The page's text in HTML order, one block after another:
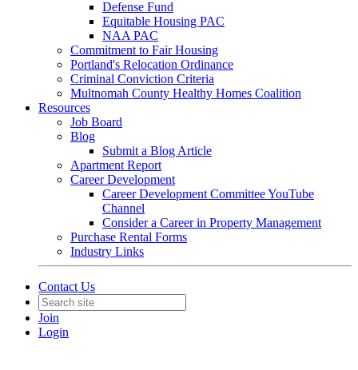
Defense Fund
Equitable Housing PAC
NAA PAC
Commitment to Fair Housing
Portland's Relocation Ordinance
Criminal Conviction Criteria
Multnomah County Healthy Homes Coalition
Resources
Job Board
Blog
Submit a Blog Article
Apartment Report
Career Development
Career Development Committee YouTube
Channel
Consider a Career in Property Management
Purchase Rental Forms
Industry Links
Contact Us
Join
Login